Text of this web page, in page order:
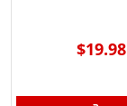
$19.98